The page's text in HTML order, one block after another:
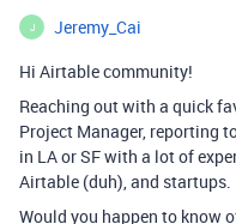
J
Jeremy_Cai
Hi Airtable community!
Reaching out with a quick
Project Manager, reporting
in LA or SF with a lot of
Airtable (duh), and startups.
Would you happen to know